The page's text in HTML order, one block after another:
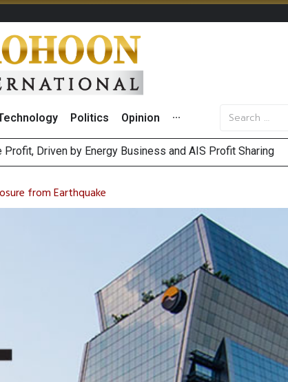
Politics Opinion ···
Driven by Energy Business and AIS Profit Sharing
Resilience in Challenging Market Environment
Technology’Cross-Border Settlement
from Earthquake